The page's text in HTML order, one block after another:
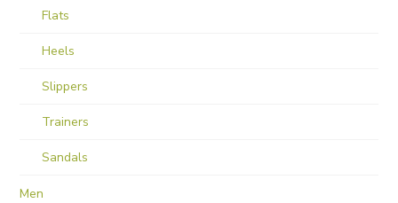
Flats
Heels
Slippers
Trainers
Sandals
Men